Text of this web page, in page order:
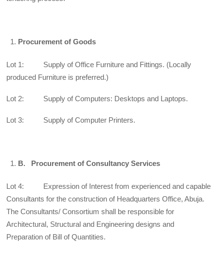
Procurement of Goods
Lot 1: Supply of Office Furniture and Fittings. (Locally
produced Furniture is preferred.)
Lot 2: Supply of Computers: Desktops and Laptops.
Lot 3: Supply of Computer Printers.
B. Procurement of Consultancy Services
Lot 4: Expression of Interest from experienced and capable
Consultants for the construction of Headquarters Office, Abuja.
The Consultants/ Consortium shall be responsible for
Architectural, Structural and Engineering designs and
Preparation of Bill of Quantities.